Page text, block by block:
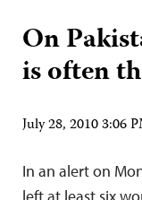
On
is often
July 28, 2010 3:06
In an alert on